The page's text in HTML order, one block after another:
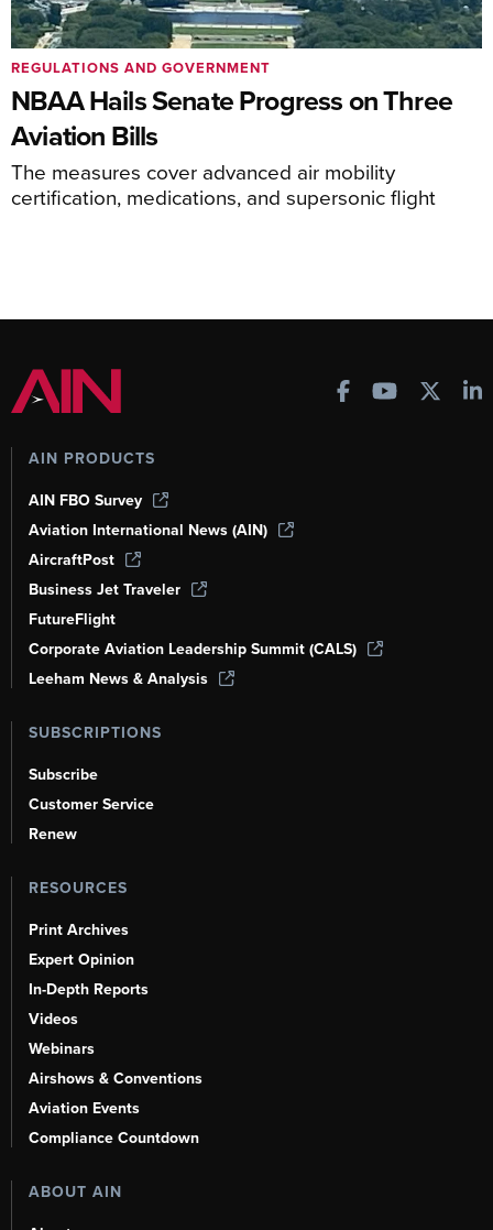
NBAA Hails Senate Progress on Three
Aviation Bills
The measures cover advanced air mobility
certification, medications, and supersonic flight
REGULATIONS AND GOVERNMENT
AIN PRODUCTS
AIN FBO Survey
Aviation International News (AIN)
AircraftPost
Business Jet Traveler
FutureFlight
Corporate Aviation Leadership Summit (CALS)
Leeham News & Analysis
SUBSCRIPTIONS
Subscribe
Customer Service
Renew
RESOURCES
Print Archives
Expert Opinion
In-Depth Reports
Videos
Webinars
Airshows & Conventions
Aviation Events
Compliance Countdown
ABOUT AIN